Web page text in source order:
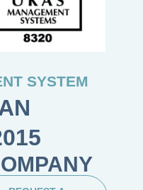
SYSTEM